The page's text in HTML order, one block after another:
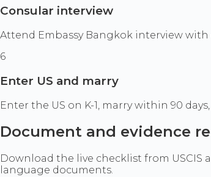
Consular interview
Attend Embassy Bangkok interview
6
Enter US and marry
Enter the US on K-1, marry within 90
Document and evidence
Download the live checklist from
language documents.